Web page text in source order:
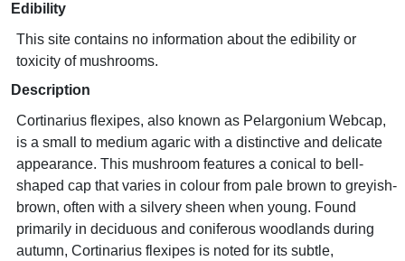
Edibility
This site contains no information about the edibility or
toxicity of mushrooms.
Description
Cortinarius flexipes, also known as Pelargonium Webcap,
is a small to medium agaric with a distinctive and delicate
appearance. This mushroom features a conical to bell-
shaped cap that varies in colour from pale brown to greyish-
brown, often with a silvery sheen when young. Found
primarily in deciduous and coniferous woodlands during
autumn, Cortinarius flexipes is noted for its subtle,